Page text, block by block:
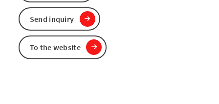
Send inquiry
To the website